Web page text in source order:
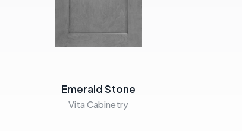
Emerald Stone
Vita Cabinetry